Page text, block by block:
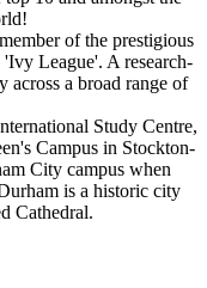
of the prestigious
League'. A research-
across a broad range of
Study Centre,
Campus in Stockton-
City campus when
is a historic city
Cathedral.